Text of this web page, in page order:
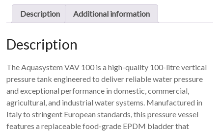
100L
100
quantity
Description Additional information
Description
The Aquasystem VAV 100 is a high-quality 100-litre vertical
pressure tank engineered to deliver reliable water pressure
and exceptional performance in domestic, commercial,
agricultural, and industrial water systems. Manufactured in
Italy to stringent European standards, this pressure vessel
features a replaceable food-grade EPDM bladder that